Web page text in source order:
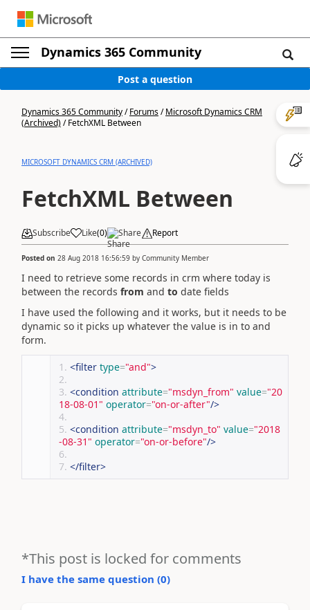
Dynamics 365 Community
Post a question
Dynamics 365 Community/Forums/Microsoft Dynamics CRM
(Archived)/FetchXML Between
MICROSOFT DYNAMICS CRM (ARCHIVED)
FetchXML Between
Subscribe Like(0) Share Report
Posted on 28 Aug 2018 16:56:59 by Community Member
I need to retrieve some records in crm where today is
between the records from and to date fields
I have used the following and it works, but it needs to be
dynamic so it picks up whatever the value is in to and
form.
<filter type="and">
<condition attribute="msdyn_from" value="20
18-08-01" operator="on-or-after"/>
<condition attribute="msdyn_to" value="2018
-08-31" operator="on-or-before"/>
</filter>
*This post is locked for comments
I have the same question (0)